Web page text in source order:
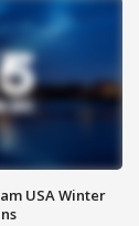
USA Winter